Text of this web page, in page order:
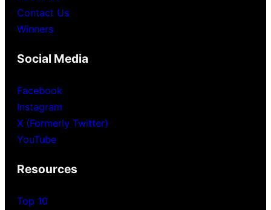
Contact Us
Winners
Social Media
Facebook
Instagram
X (Formerly Twitter)
YouTube
Resources
Top 10